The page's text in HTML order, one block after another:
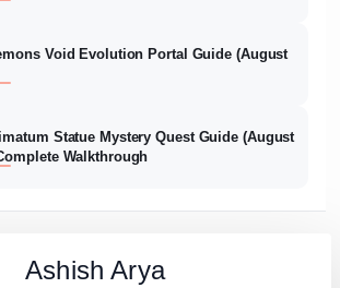
Void Evolution Portal Guide (August
Statue Mystery Quest Guide (August
Walkthrough
Ashish Arya